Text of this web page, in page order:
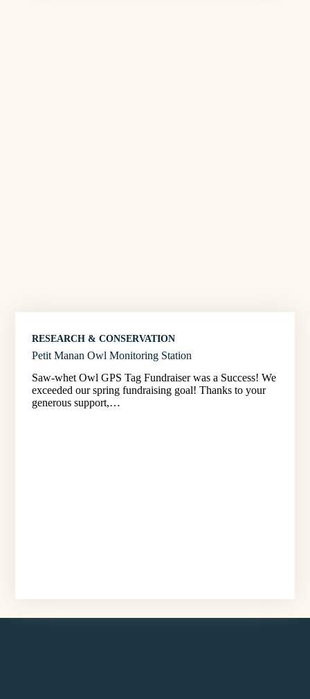
RESEARCH & CONSERVATION
Petit Manan Owl Monitoring Station
Saw-whet Owl GPS Tag Fundraiser was a Success! We
exceeded our spring fundraising goal! Thanks to your
generous support,…